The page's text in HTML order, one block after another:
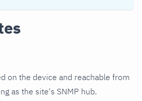
on the device and reachable from
as the site's SNMP hub.